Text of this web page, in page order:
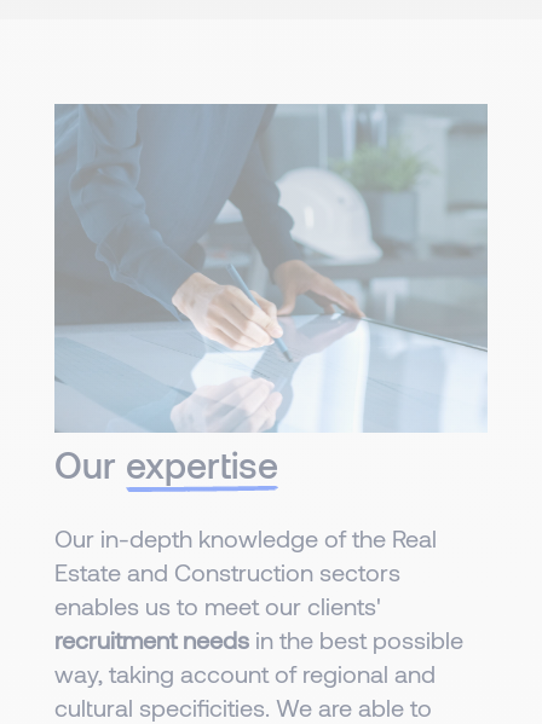
Our expertise
Our in-depth knowledge of the Real
Estate and Construction sectors
enables us to meet our clients'
recruitment needs in the best possible
way, taking account of regional and
cultural specificities. We are able to